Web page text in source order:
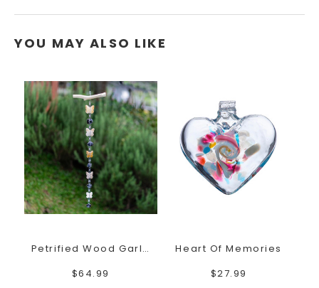
YOU MAY ALSO LIKE
Petrified Wood Garland Butterfly
$64.99
Heart Of Memories
$27.99